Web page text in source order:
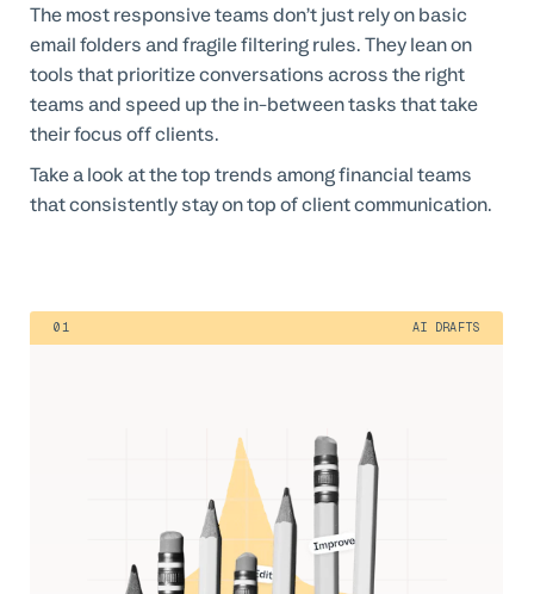
The most responsive teams don’t just rely on basic
email folders and fragile filtering rules. They lean on
tools that prioritize conversations across the right
teams and speed up the in-between tasks that take
their focus off clients.
Take a look at the top trends among financial teams
that consistently stay on top of client communication.
01 AI DRAFTS